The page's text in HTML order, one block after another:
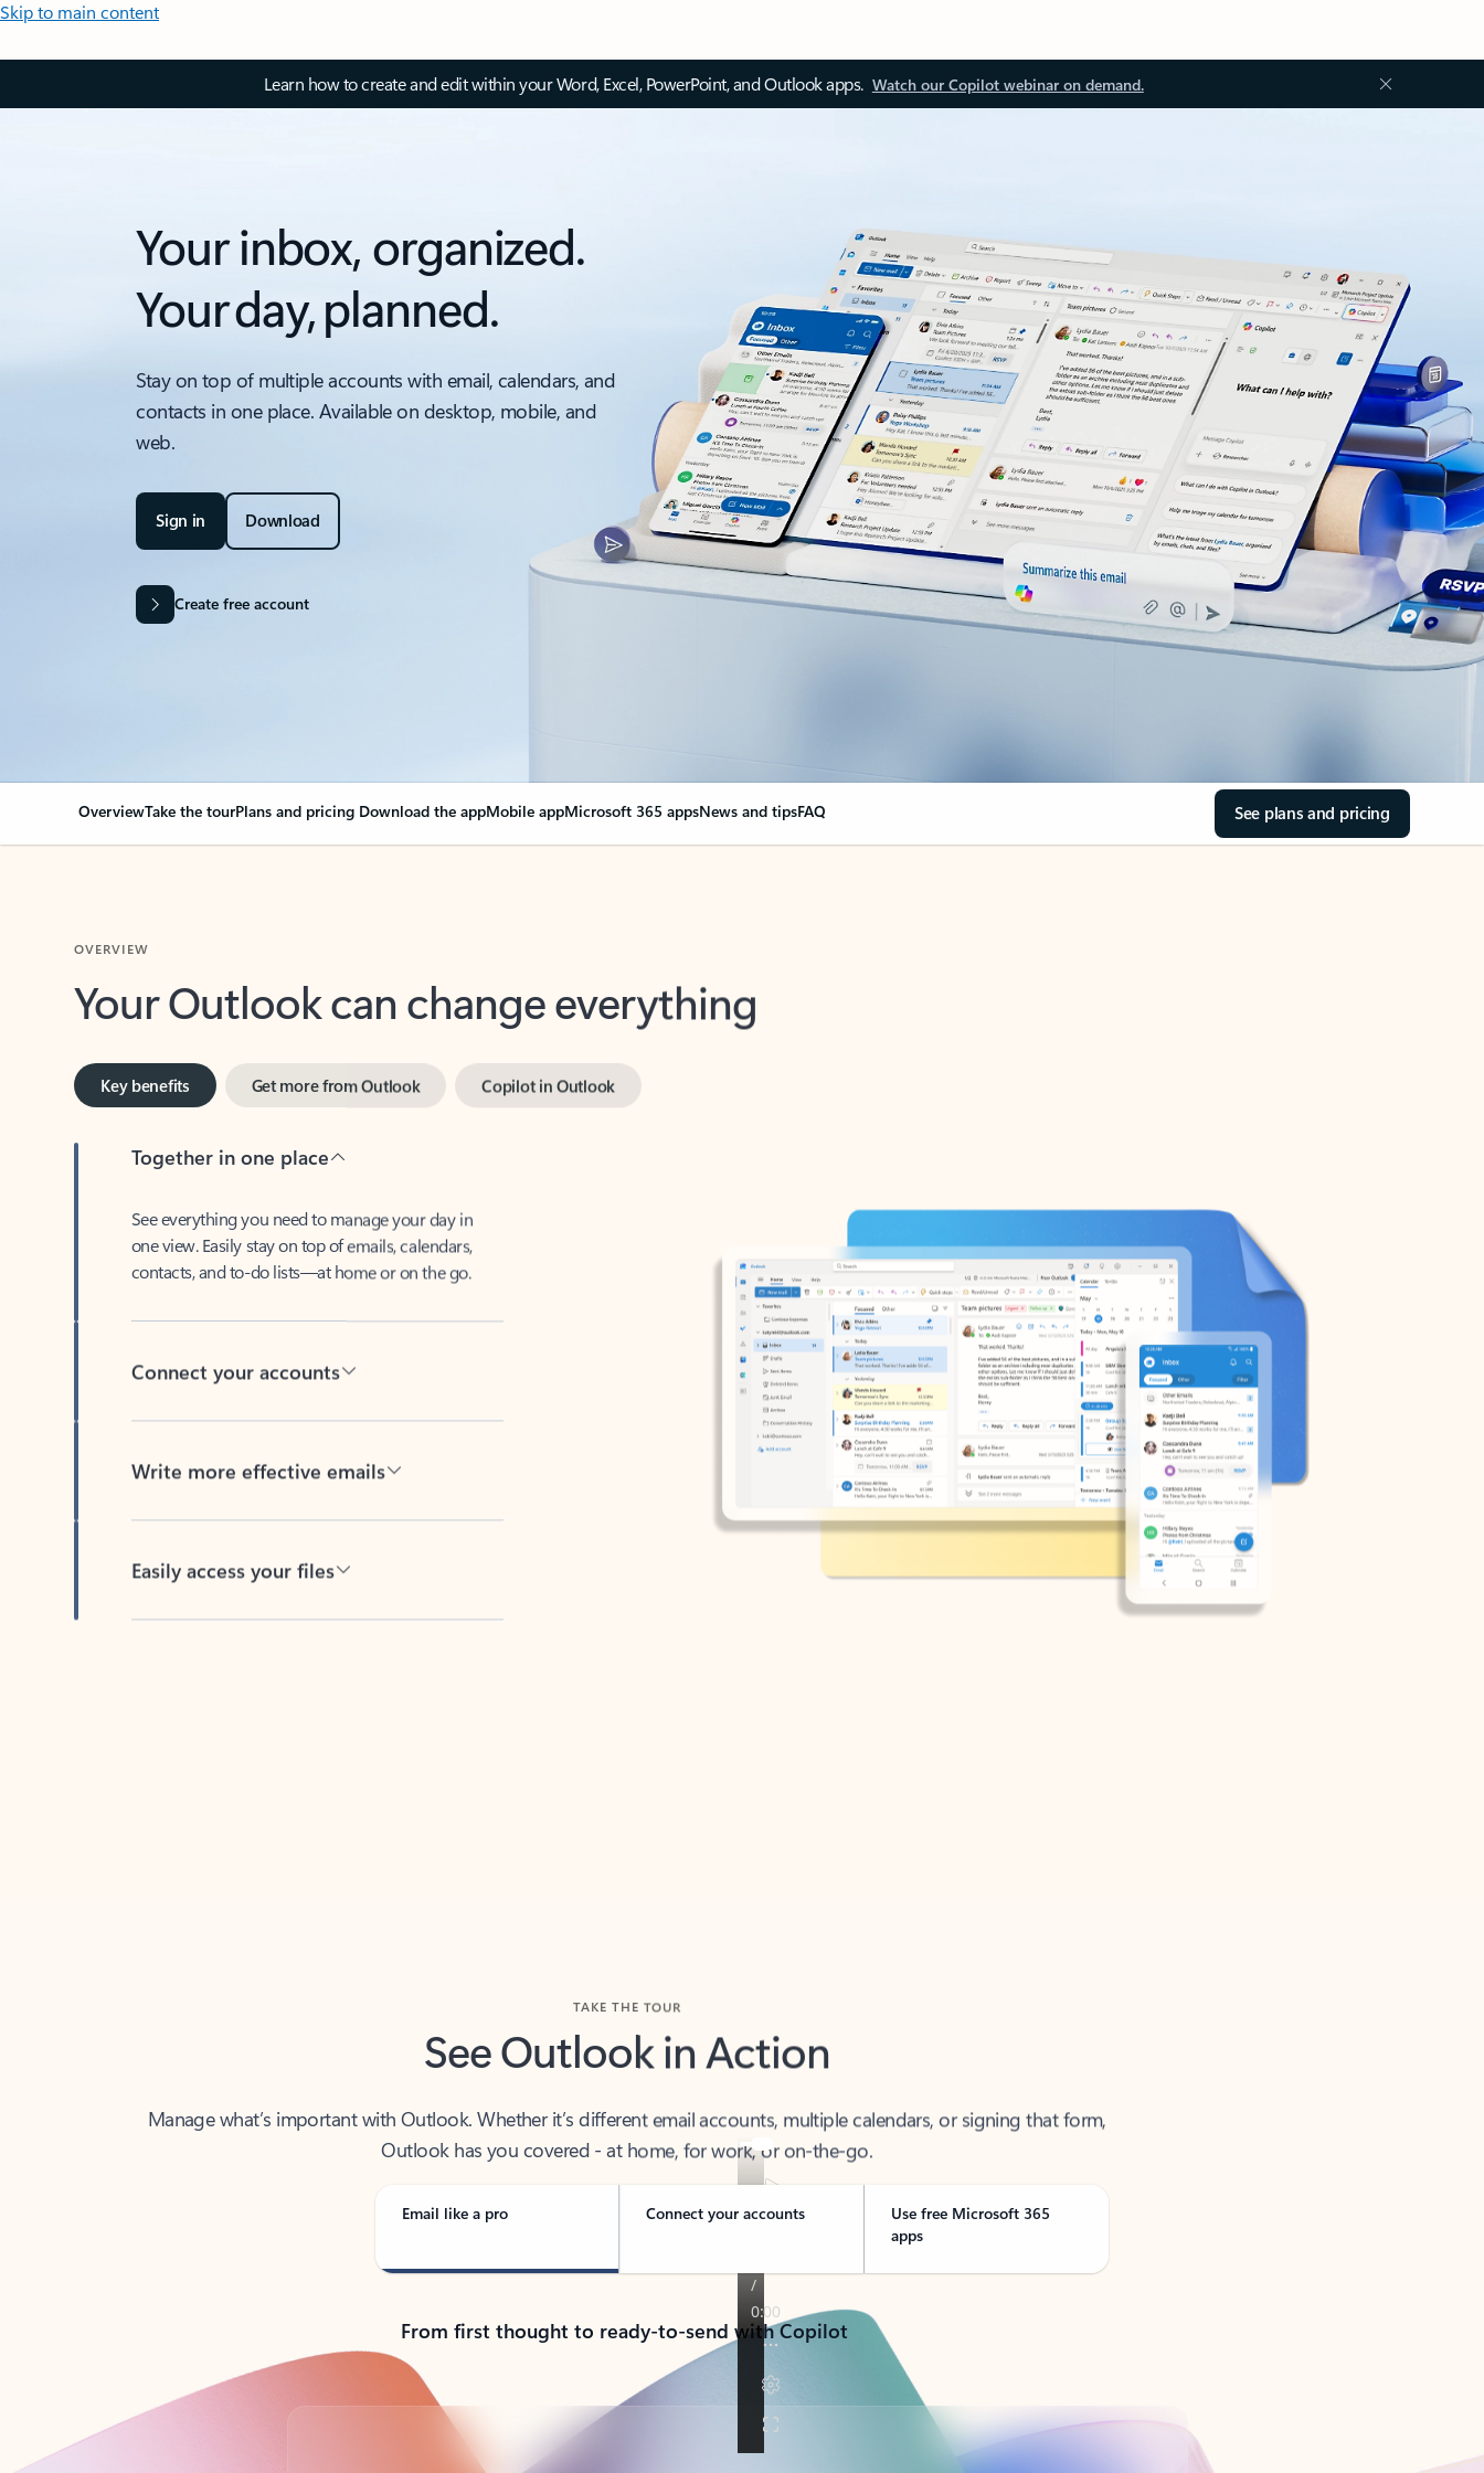
Skip to main content
Learn how to create and edit within your Word, Excel, PowerPoint, and Outlook apps. Watch our Copilot webinar on demand.
Your inbox, organized.
Your day, planned.
Stay on top of multiple accounts with email, calendars, and
contacts in one place. Available on desktop, mobile, and
web.
Sign in Download
Create free account
OverviewTake the tourPlans and pricing Download the appMobile appMicrosoft 365 appsNews and tipsFAQ See plans and pricing
Your Outlook can change everything
Key benefits
one view. Easily stay on top of emails, calendars,
contacts, and to-do lists—at home or on the go.
See Outlook in Action
Outlook has you covered - at home, for work, or on-the-go.
Email like a pro Connect your accounts
Use free Microsoft 365
apps
From first thought to ready-to-send with Copilot